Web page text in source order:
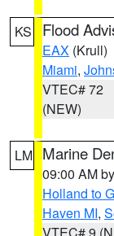
KS Flood
EAX (Krull)
Miami,
VTEC# 72
(NEW)
LM Marine
09:00 AM by
Holland to
Haven MI,